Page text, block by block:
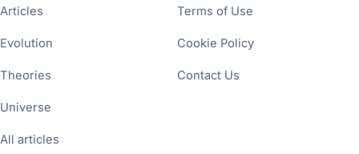
Articles
Evolution
Theories
Universe
All articles
Terms of Use
Cookie Policy
Contact Us